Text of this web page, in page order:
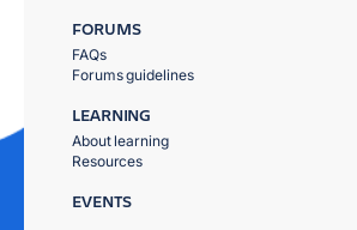
FORUMS
FAQs
Forums guidelines
LEARNING
About learning
Resources
EVENTS